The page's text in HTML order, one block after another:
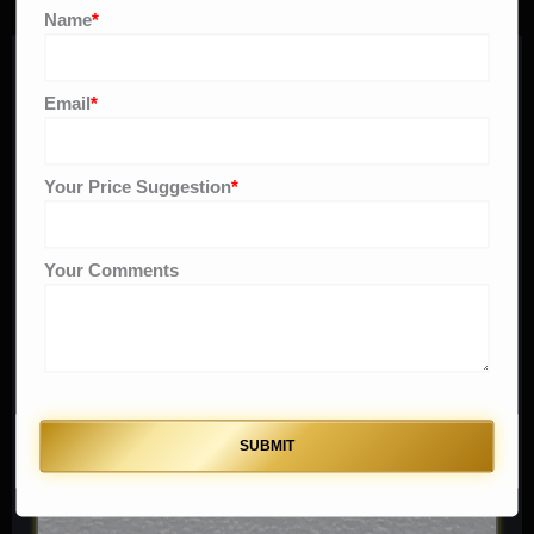
Name*
Email*
Your Price Suggestion*
Your Comments
SUBMIT